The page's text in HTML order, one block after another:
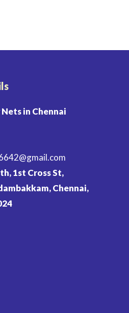
in Chennai
1st Cross St,
Chennai,